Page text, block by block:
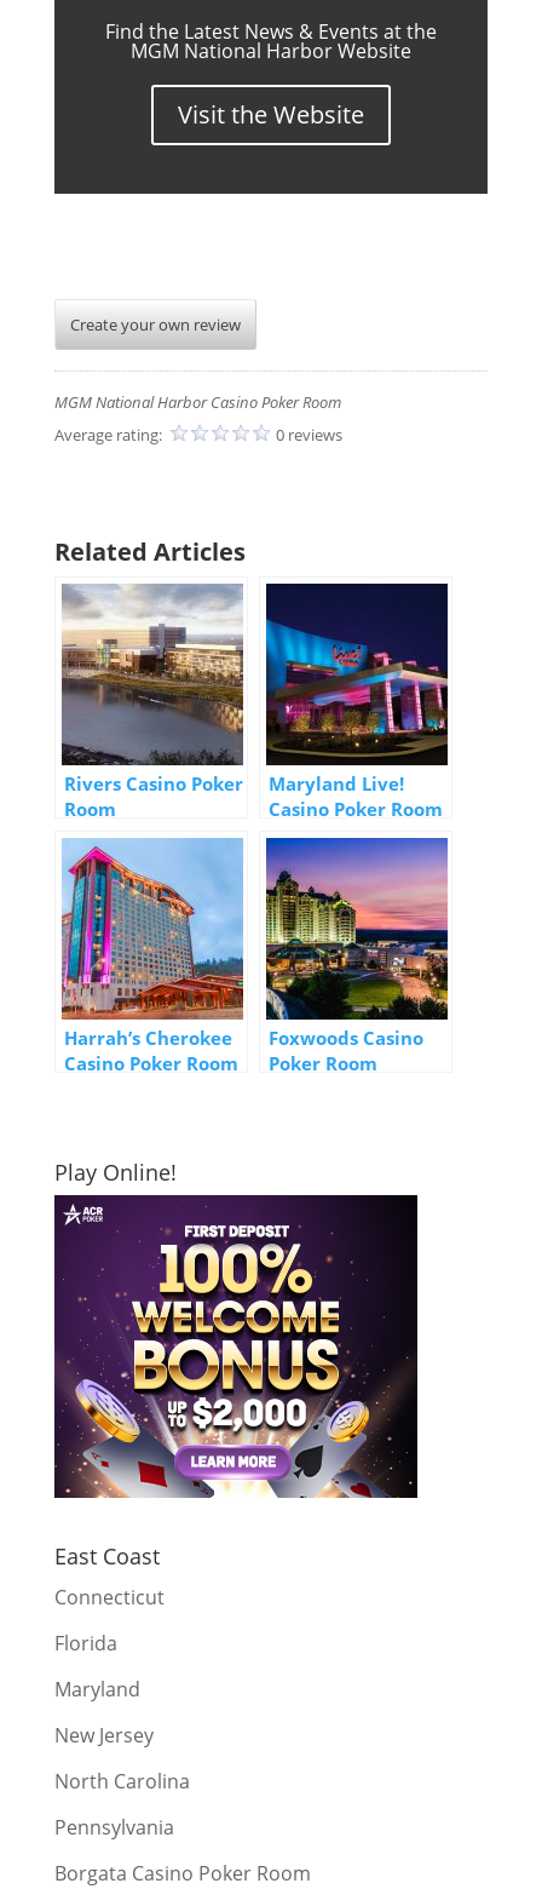
Find the Latest News & Events at the
MGM National Harbor Website
Visit the Website
Create your own review
MGM National Harbor Casino Poker Room
Average rating:
0 reviews
Related Articles
Rivers Casino Poker
Room
Maryland Live!
Casino Poker Room
Harrah’s Cherokee
Casino Poker Room
Foxwoods Casino
Poker Room
Play Online!
East Coast
Connecticut
Florida
Maryland
New Jersey
North Carolina
Pennsylvania
Borgata Casino Poker Room